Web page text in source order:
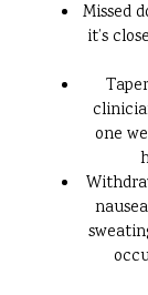
Missed
it’s
one